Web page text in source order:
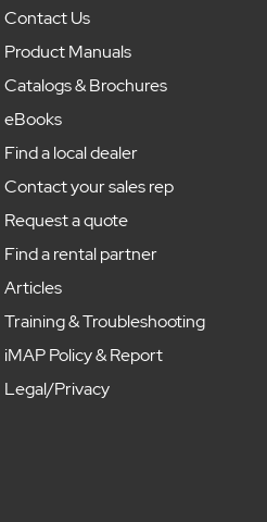
Contact Us
Product Manuals
Catalogs & Brochures
eBooks
Find a local dealer
Contact your sales rep
Request a quote
Find a rental partner
Articles
Training & Troubleshooting
iMAP Policy & Report
Legal/Privacy